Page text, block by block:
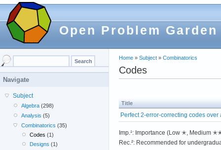
Open Problem Garden
Home » Subject » Combinatorics
Codes
Title
Perfect 2-error-correcting codes
Imp.¹: Importance (Low ✭,
Rec.²: Recommended for
Navigate
Subject
Algebra (298)
Analysis (5)
Combinatorics (35)
Codes (1)
Designs (1)